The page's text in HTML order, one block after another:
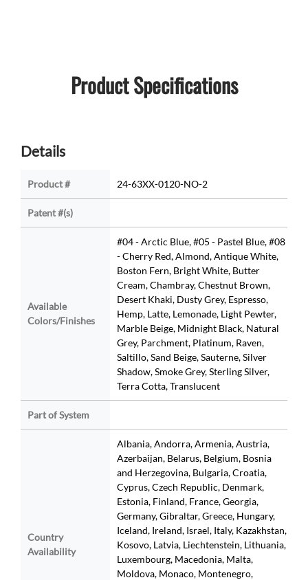
Product Specifications
Details
Product # 24-63XX-0120-NO-2
Patent #(s)
Available
Colors/Finishes
#04 - Arctic Blue, #05 - Pastel Blue, #08
- Cherry Red, Almond, Antique White,
Boston Fern, Bright White, Butter
Cream, Chambray, Chestnut Brown,
Desert Khaki, Dusty Grey, Espresso,
Hemp, Latte, Lemonade, Light Pewter,
Marble Beige, Midnight Black, Natural
Grey, Parchment, Platinum, Raven,
Saltillo, Sand Beige, Sauterne, Silver
Shadow, Smoke Grey, Sterling Silver,
Terra Cotta, Translucent
Part of System
Country
Availability
Albania, Andorra, Armenia, Austria,
Azerbaijan, Belarus, Belgium, Bosnia
and Herzegovina, Bulgaria, Croatia,
Cyprus, Czech Republic, Denmark,
Estonia, Finland, France, Georgia,
Germany, Gibraltar, Greece, Hungary,
Iceland, Ireland, Israel, Italy, Kazakhstan,
Kosovo, Latvia, Liechtenstein, Lithuania,
Luxembourg, Macedonia, Malta,
Moldova, Monaco, Montenegro,